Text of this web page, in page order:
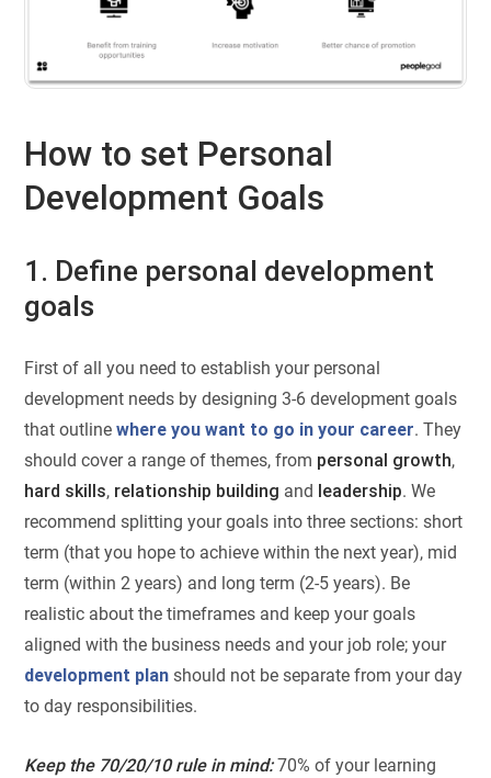
How to set Personal
Development Goals
1. Define personal development
goals
First of all you need to establish your personal
development needs by designing 3-6 development goals
that outlinewhere you want to go in your career. They
should cover a range of themes, from personal growth,
hard skills, relationship building and leadership. We
recommend splitting your goals into three sections: short
term (that you hope to achieve within the next year), mid
term (within 2 years) and long term (2-5 years). Be
realistic about the timeframes and keep your goals
aligned with the business needs and your job role; your
development plan should not be separate from your day
to day responsibilities.
Keep the 70/20/10 rule in mind:70% of your learning